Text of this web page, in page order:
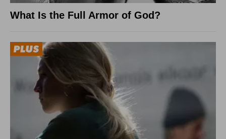
What Is the Full Armor of God?